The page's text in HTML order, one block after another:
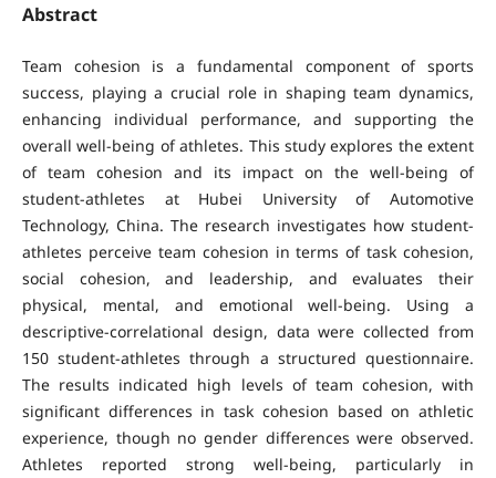
Abstract
Team cohesion is a fundamental component of sports
success, playing a crucial role in shaping team dynamics,
enhancing individual performance, and supporting the
overall well-being of athletes. This study explores the extent
of team cohesion and its impact on the well-being of
student-athletes at Hubei University of Automotive
Technology, China. The research investigates how student-
athletes perceive team cohesion in terms of task cohesion,
social cohesion, and leadership, and evaluates their
physical, mental, and emotional well-being. Using a
descriptive-correlational design, data were collected from
150 student-athletes through a structured questionnaire.
The results indicated high levels of team cohesion, with
significant differences in task cohesion based on athletic
experience, though no gender differences were observed.
Athletes reported strong well-being, particularly in